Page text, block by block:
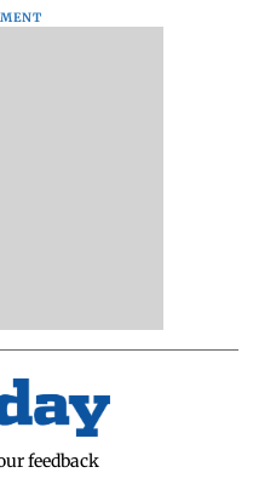
feedback